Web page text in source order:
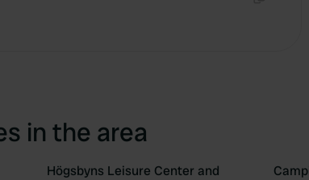
in the area
Högsbyns Leisure Center and